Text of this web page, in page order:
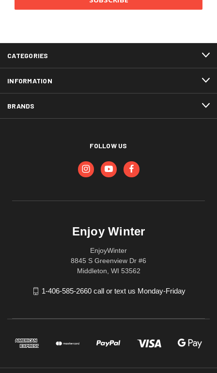
CATEGORIES
INFORMATION
BRANDS
FOLLOW US
Enjoy Winter
EnjoyWinter
8845 S Greenview Dr #6
Middleton, WI 53562
1-406-585-2660 call or text us Monday-Friday